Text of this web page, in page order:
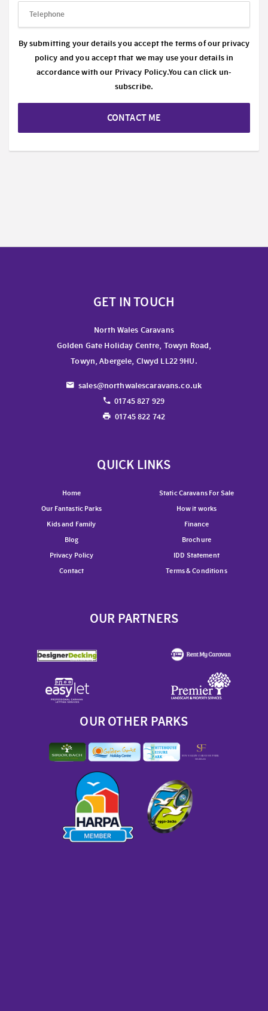
By submitting your details you accept the terms of our privacy
policy and you accept that we may use your details in
accordance with our Privacy Policy.You can click un-
subscribe.
CONTACT ME
GET IN TOUCH
North Wales Caravans
Golden Gate Holiday Centre, Towyn Road,
Towyn, Abergele, Clwyd LL22 9HU.
sales@northwalescaravans.co.uk
01745 827 929
01745 822 742
QUICK LINKS
Home
Static Caravans For Sale
Our Fantastic Parks
How it works
Kids and Family
Finance
Blog
Brochure
Privacy Policy
IDD Statement
Contact
Terms & Conditions
OUR PARTNERS
OUR OTHER PARKS